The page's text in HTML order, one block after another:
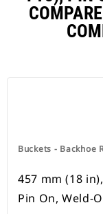
Buckets - Backhoe
457 mm (18
Pin On, Weld-